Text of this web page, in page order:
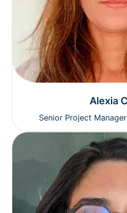
Alexia
Senior Project